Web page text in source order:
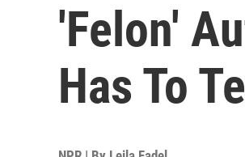
'Felon'
Has To